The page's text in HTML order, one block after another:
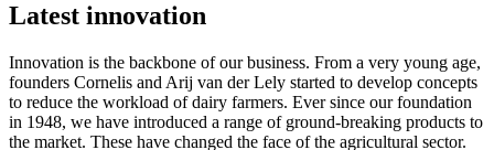
Latest innovation
Innovation is the backbone of our business. From a very young age,
founders Cornelis and Arij van der Lely started to develop concepts
to reduce the workload of dairy farmers. Ever since our foundation
in 1948, we have introduced a range of ground-breaking products to
the market. These have changed the face of the agricultural sector.